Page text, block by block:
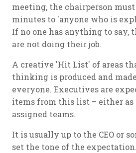
meeting, the chairperson
minutes to 'anyone who is
If no one has anything to say,
are not doing their job.
A creative 'Hit List' of areas
thinking is produced and
everyone. Executives are
items from this list – either
assigned teams.
It is usually up to the CEO or
set the tone of the